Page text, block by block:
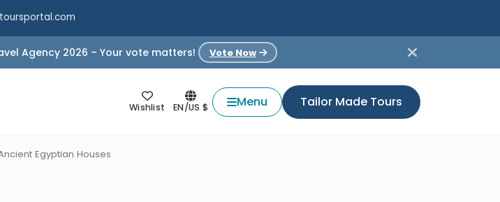
Agency 2026 – Your vote matters! Vote Now
Wishlist EN/US $ Menu Tailor Made Tours
Egyptian Houses